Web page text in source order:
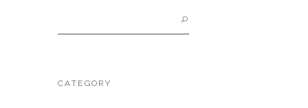
CATEGORY